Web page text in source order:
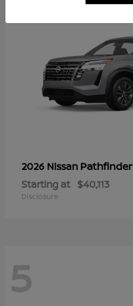
2026 Nissan Pathfinder
Starting at $40,113
Disclosure
5